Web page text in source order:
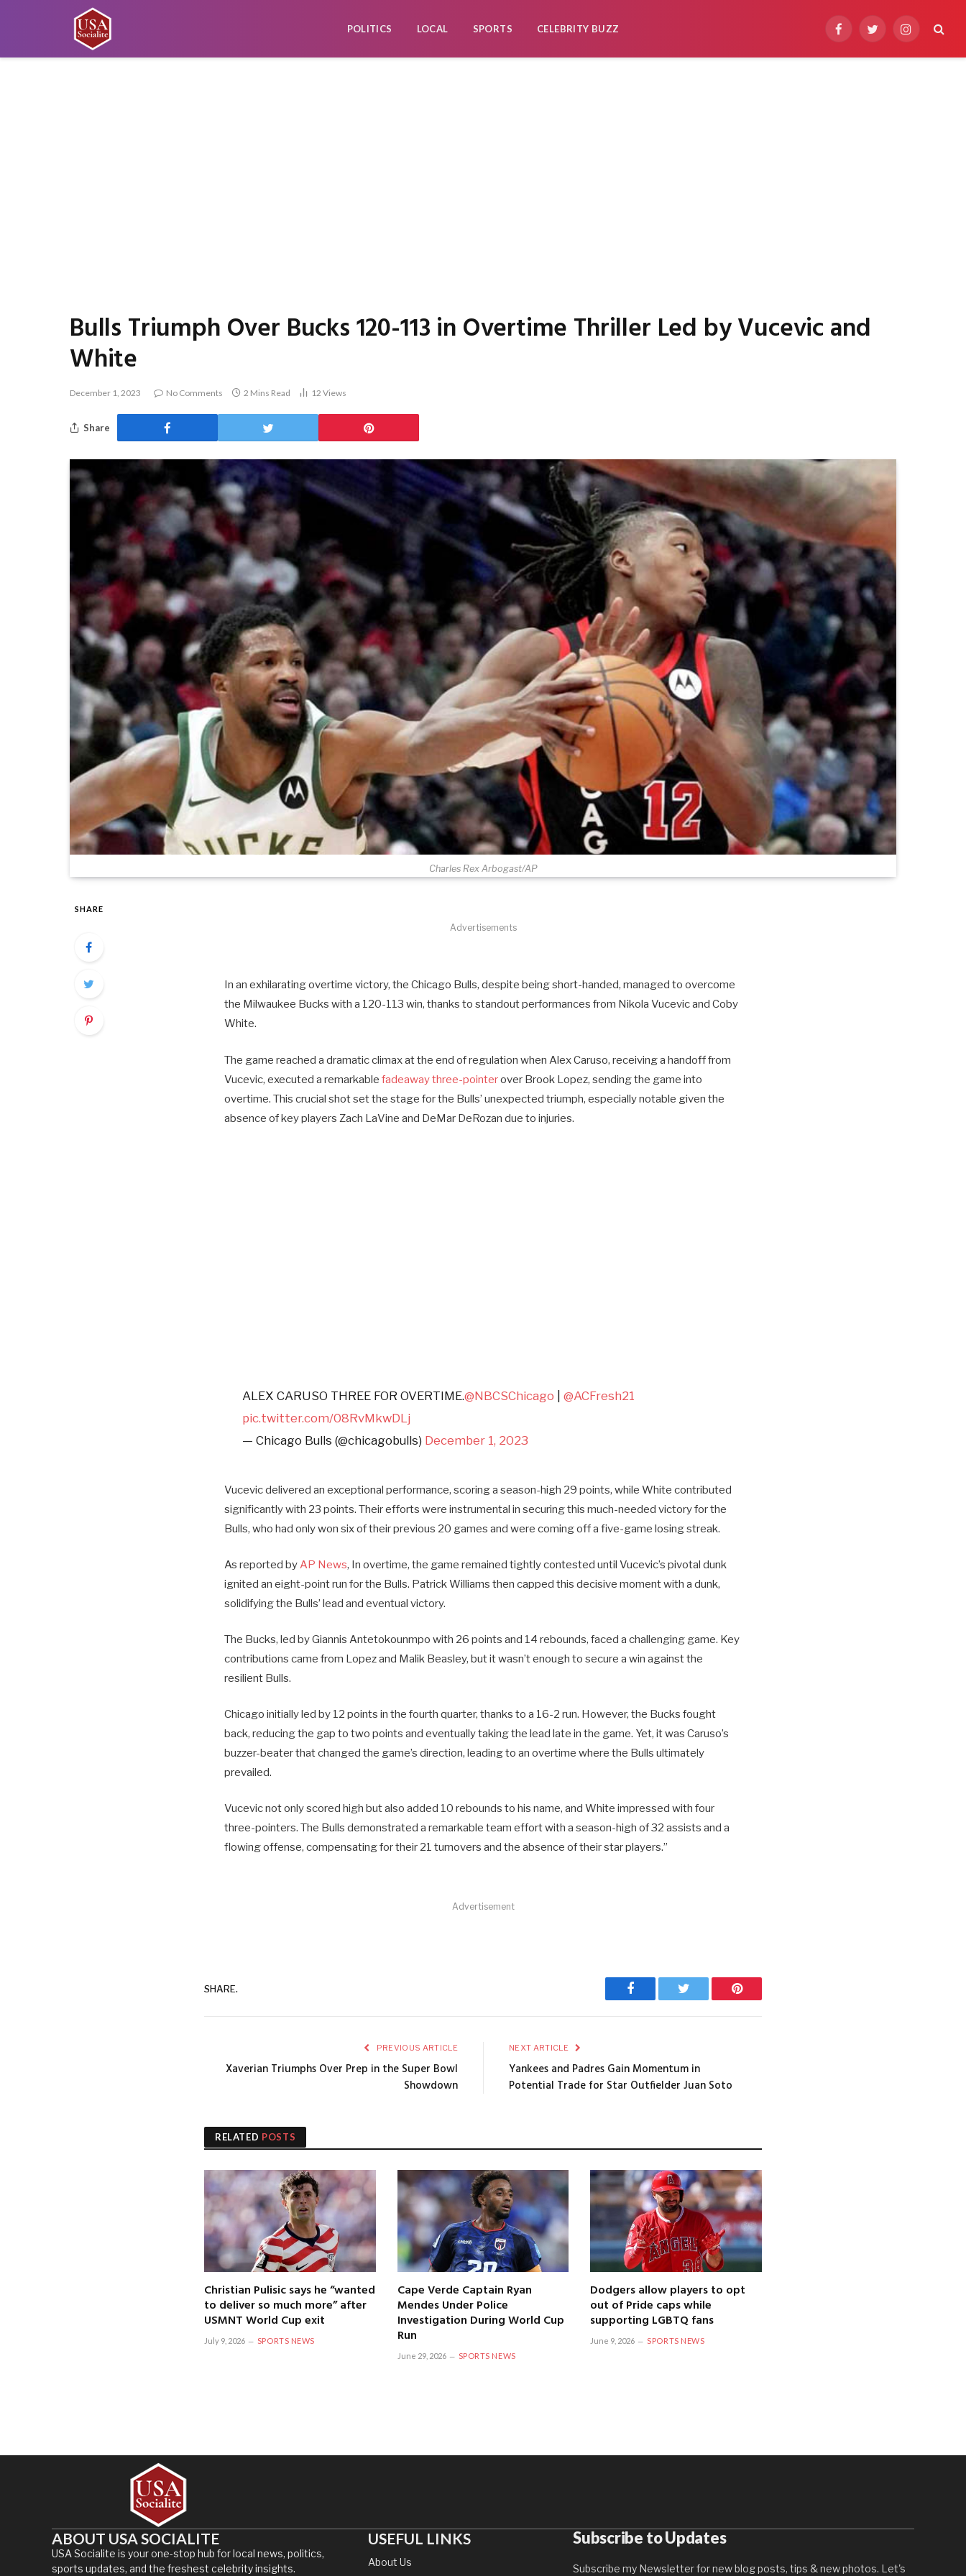
POLITICS LOCAL SPORTS CELEBRITY BUZZ
FacebookTwitterInstagram
Bulls Triumph Over Bucks 120-113 in Overtime Thriller Led by Vucevic and
White
December 1, 2023 No Comments 2 Mins Read 12 Views
Share
Charles Rex Arbogast/AP
SHARE
Advertisements
In an exhilarating overtime victory, the Chicago Bulls, despite being short-handed, managed to overcome
the Milwaukee Bucks with a 120-113 win, thanks to standout performances from Nikola Vucevic and Coby
White.
The game reached a dramatic climax at the end of regulation when Alex Caruso, receiving a handoff from
Vucevic, executed a remarkable fadeaway three-pointerover Brook Lopez, sending the game into
overtime. This crucial shot set the stage for the Bulls’ unexpected triumph, especially notable given the
absence of key players Zach LaVine and DeMar DeRozan due to injuries.
ALEX CARUSO THREE FOR OVERTIME.@NBCSChicago |@ACFresh21
pic.twitter.com/08RvMkwDLj
— Chicago Bulls (@chicagobulls) December 1, 2023
Vucevic delivered an exceptional performance, scoring a season-high 29 points, while White contributed
significantly with 23 points. Their efforts were instrumental in securing this much-needed victory for the
Bulls, who had only won six of their previous 20 games and were coming off a five-game losing streak.
As reported byAP News, In overtime, the game remained tightly contested until Vucevic’s pivotal dunk
ignited an eight-point run for the Bulls. Patrick Williams then capped this decisive moment with a dunk,
solidifying the Bulls’ lead and eventual victory.
The Bucks, led by Giannis Antetokounmpo with 26 points and 14 rebounds, faced a challenging game. Key
contributions came from Lopez and Malik Beasley, but it wasn’t enough to secure a win against the
resilient Bulls.
Chicago initially led by 12 points in the fourth quarter, thanks to a 16-2 run. However, the Bucks fought
back, reducing the gap to two points and eventually taking the lead late in the game. Yet, it was Caruso’s
buzzer-beater that changed the game’s direction, leading to an overtime where the Bulls ultimately
prevailed.
Vucevic not only scored high but also added 10 rebounds to his name, and White impressed with four
three-pointers. The Bulls demonstrated a remarkable team effort with a season-high of 32 assists and a
flowing offense, compensating for their 21 turnovers and the absence of their star players.”
Advertisement
SHARE.
Facebook Twitter Pinterest
PREVIOUS ARTICLE
Xaverian Triumphs Over Prep in the Super Bowl
Showdown
NEXT ARTICLE
Yankees and Padres Gain Momentum in
Potential Trade for Star Outfielder Juan Soto
RELATED POSTS
Christian Pulisic says he “wanted
to deliver so much more” after
USMNT World Cup exit
July 9, 2026 SPORTS NEWS
Cape Verde Captain Ryan
Mendes Under Police
Investigation During World Cup
Run
June 29, 2026 SPORTS NEWS
Dodgers allow players to opt
out of Pride caps while
supporting LGBTQ fans
June 9, 2026 SPORTS NEWS
ABOUT USA SOCIALITE
USA Socialite is your one-stop hub for local news, politics,
sports updates, and the freshest celebrity insights.
USEFUL LINKS
About Us
Subscribe to Updates
Subscribe my Newsletter for new blog posts, tips & new photos. Let's